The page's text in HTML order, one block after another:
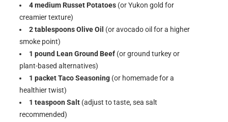
4 medium Russet Potatoes (or Yukon gold for
creamier texture)
2 tablespoons Olive Oil (or avocado oil for a higher
smoke point)
1 pound Lean Ground Beef (or ground turkey or
plant-based alternatives)
1 packet Taco Seasoning (or homemade for a
healthier twist)
1 teaspoon Salt (adjust to taste, sea salt
recommended)